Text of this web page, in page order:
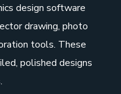
design software
drawing, photo
tools. These
polished designs